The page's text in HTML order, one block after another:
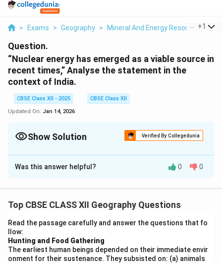
> Exams > Geography > Mineral And Energy Resources >
+1
Question.
“Nuclear energy has emerged as a viable source in
recent times,” Analyse the statement in the
context of India.
CBSE Class XII - 2025
CBSE Class XII
Updated On: Jan 14, 2026
Show Solution Verified By Collegedunia
Solution and Explanation
Nuclear Energy in India
sustainability. Key points to consider include:
reliable and secure source of electricity for India’s
rapidly growing population.
Was this answer helpful? 0 0
Top CBSE CLASS XII Geography Questions
Read the passage carefully and answer the questions that fo
llow:
Hunting and Food Gathering
The earliest human beings depended on their immediate envir
onment for their sustenance. They subsisted on: (a) animals